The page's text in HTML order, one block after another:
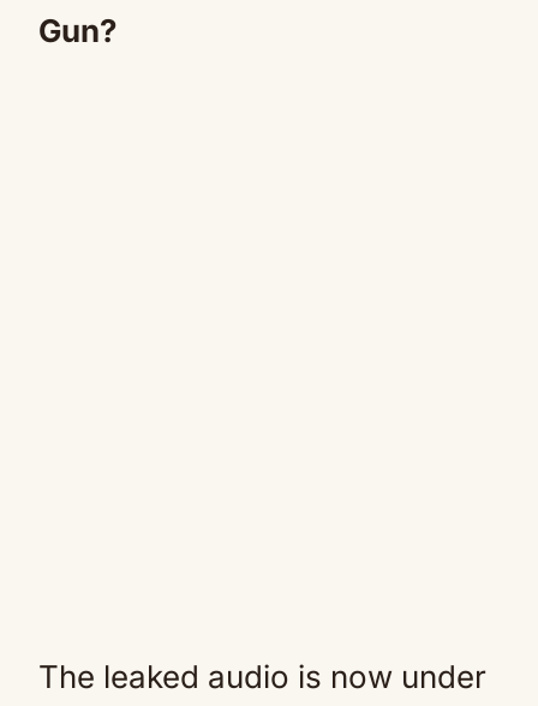
Gun?
The leaked audio is now under